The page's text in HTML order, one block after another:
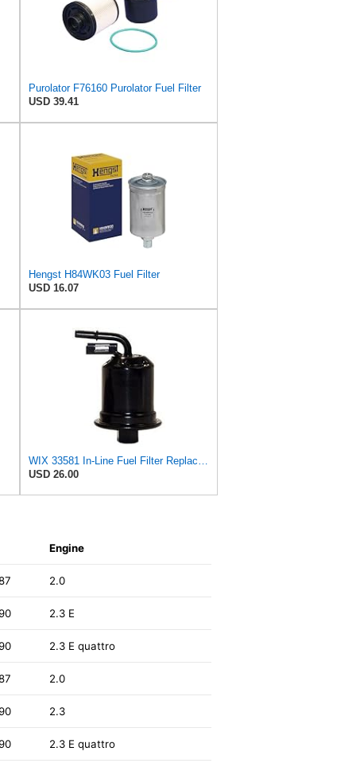
Purolator F76160 Purolator Fuel Filter
USD 39.41
Hengst H84WK03 Fuel Filter
USD 16.07
WIX 33581 In-Line Fuel Filter Replacement Compatible with Lexus ES300 V6 3.0L (97-99), Toyota
USD 26.00
Engine
2.0
2.3 E
2.3 E quattro
2.0
2.3
2.3 E quattro